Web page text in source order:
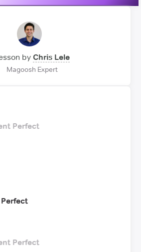
by Chris Lele
Magoosh Expert
Perfect
Perfect
Perfect